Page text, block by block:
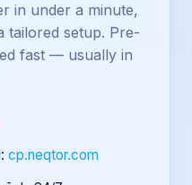
in under a minute,
setup. Pre-
fast — usually in
cp.neqtor.com